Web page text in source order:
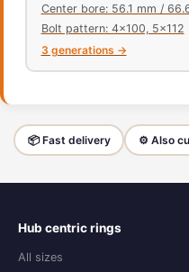
Center bore: 56.1 mm /
Bolt pattern: 4x100, 5x112
3 generations →
📦 Fast delivery ⚙️ Also
Hub centric rings
All sizes